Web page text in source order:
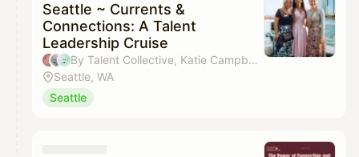
Seattle ~ Currents &
Connections: A Talent
Leadership Cruise
By Talent Collective, Katie Campbell, Sara Guizzo & Jaidin McCann
Seattle, WA
Seattle